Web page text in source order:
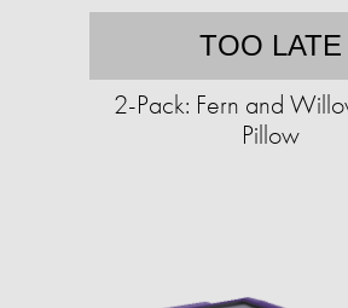
TOO LATE
2-Pack: Fern and
Pillow